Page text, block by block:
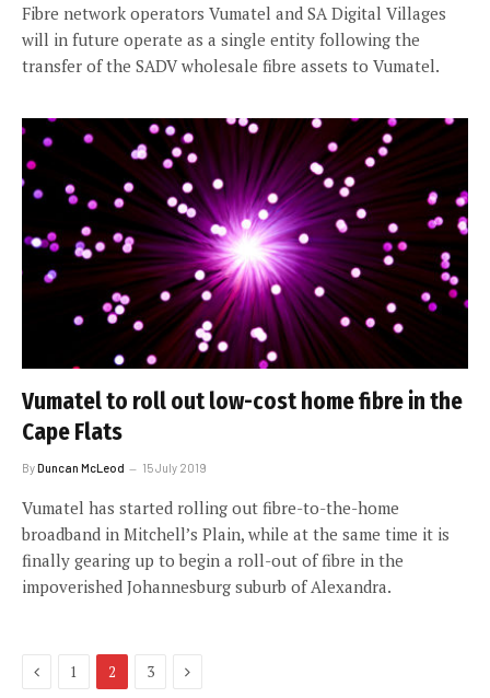
Fibre network operators Vumatel and SA Digital Villages
will in future operate as a single entity following the
transfer of the SADV wholesale fibre assets to Vumatel.
Vumatel to roll out low-cost home fibre in the
Cape Flats
ByDuncan McLeod 15 July 2019
Vumatel has started rolling out fibre-to-the-home
broadband in Mitchell’s Plain, while at the same time it is
finally gearing up to begin a roll-out of fibre in the
impoverished Johannesburg suburb of Alexandra.
Previous
1 2 3 Next